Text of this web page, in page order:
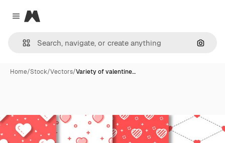
Close menu
Magnific
Home/Stock/Vectors/Variety of valentine…